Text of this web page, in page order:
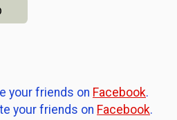
your friends on Facebook.
your friends on Facebook.